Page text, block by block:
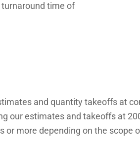
time of
and quantity takeoffs at
our estimates and takeoffs at
or more depending on the scope